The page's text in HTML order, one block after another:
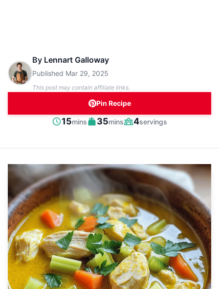
By Lennart Galloway
Published Mar 29, 2025
This post may contain affiliate links.
Pin Recipe
Prep
15minutes
mins
Cook
35minutes
mins
Servings
4servings